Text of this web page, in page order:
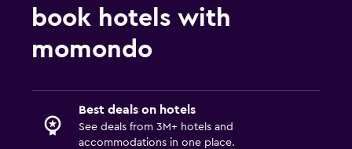
book hotels with
momondo
Best deals on hotels
See deals from 3M+ hotels and
accommodations in one place.